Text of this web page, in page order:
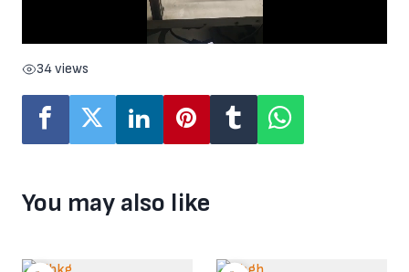
34 views
You may also like